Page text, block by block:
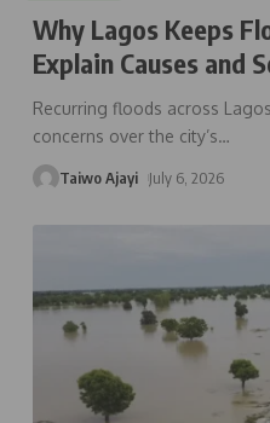
Why Lagos Keeps
Explain Causes and
Recurring floods across
concerns over the city’s…
Taiwo Ajayi July 6, 2026